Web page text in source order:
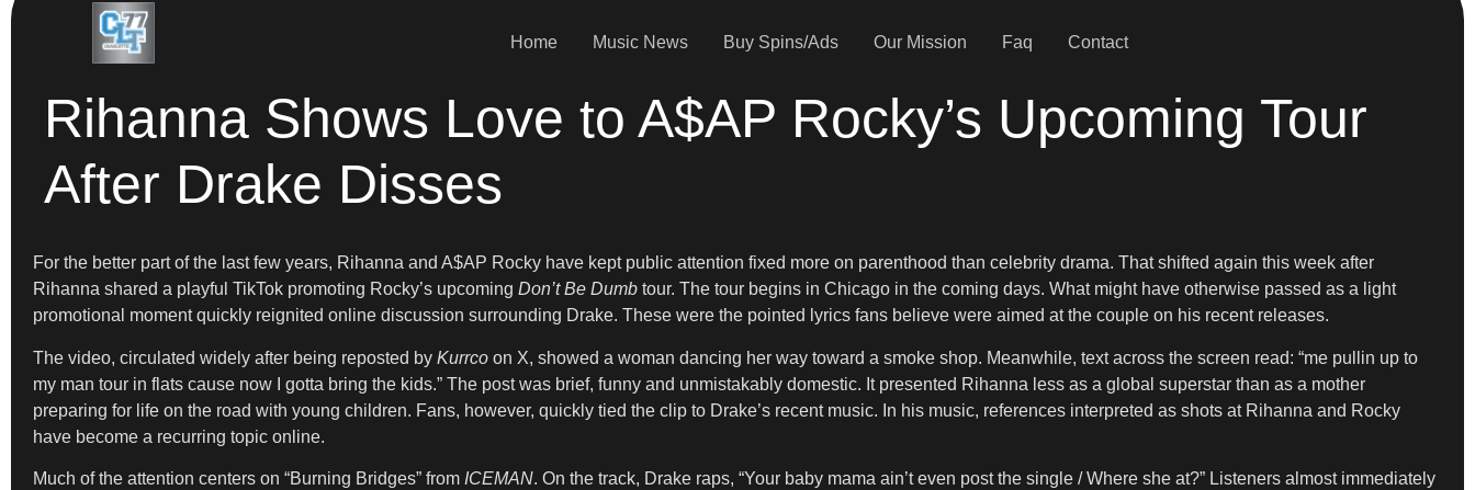
Home Music News Buy Spins/Ads Our Mission Faq Contact
Rihanna Shows Love to A$AP Rocky’s Upcoming Tour
After Drake Disses
For the better part of the last few years, Rihanna and A$AP Rocky have kept public attention fixed more on parenthood than celebrity drama. That shifted again this week after
Rihanna shared a playful TikTok promoting Rocky’s upcoming Don’t Be Dumb tour. The tour begins in Chicago in the coming days. What might have otherwise passed as a light
promotional moment quickly reignited online discussion surrounding Drake. These were the pointed lyrics fans believe were aimed at the couple on his recent releases.
The video, circulated widely after being reposted by Kurrco on X, showed a woman dancing her way toward a smoke shop. Meanwhile, text across the screen read: “me pullin up to
my man tour in flats cause now I gotta bring the kids.” The post was brief, funny and unmistakably domestic. It presented Rihanna less as a global superstar than as a mother
preparing for life on the road with young children. Fans, however, quickly tied the clip to Drake’s recent music. In his music, references interpreted as shots at Rihanna and Rocky
have become a recurring topic online.
Much of the attention centers on “Burning Bridges” from ICEMAN. On the track, Drake raps, “Your baby mama ain’t even post the single / Where she at?” Listeners almost immediately